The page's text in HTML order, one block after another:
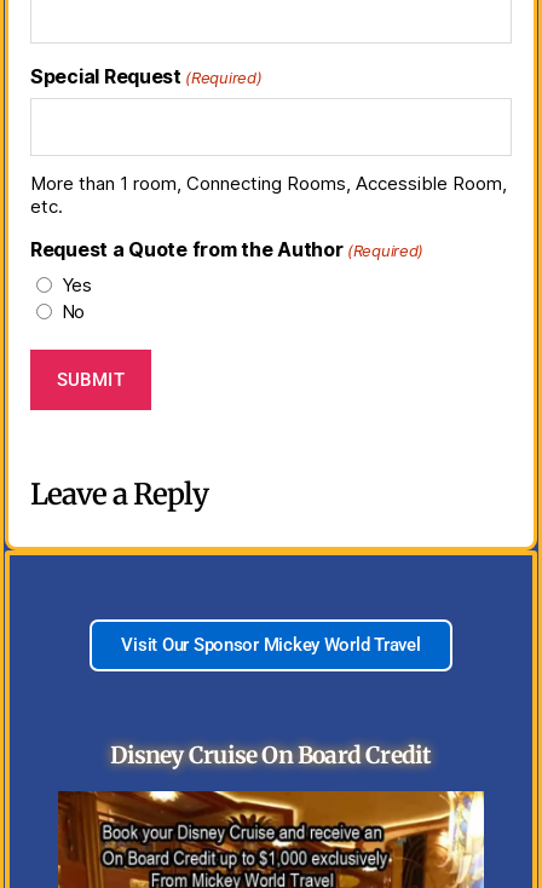
Special Request (Required)
More than 1 room, Connecting Rooms, Accessible Room,
etc.
Request a Quote from the Author (Required)
Yes
No
Leave a Reply
Visit Our Sponsor Mickey World Travel
Disney Cruise On Board Credit